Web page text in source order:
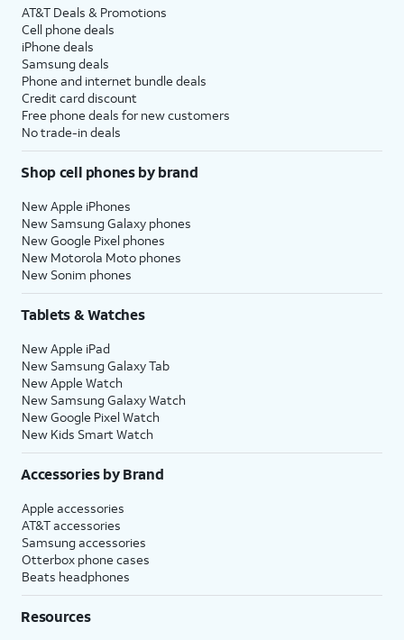
AT&T Deals & Promotions
Cell phone deals
iPhone deals
Samsung deals
Phone and internet bundle deals
Credit card discount
Free phone deals for new customers
No trade-in deals
Shop cell phones by brand
New Apple iPhones
New Samsung Galaxy phones
New Google Pixel phones
New Motorola Moto phones
New Sonim phones
Tablets & Watches
New Apple iPad
New Samsung Galaxy Tab
New Apple Watch
New Samsung Galaxy Watch
New Google Pixel Watch
New Kids Smart Watch
Accessories by Brand
Apple accessories
AT&T accessories
Samsung accessories
Otterbox phone cases
Beats headphones
Resources